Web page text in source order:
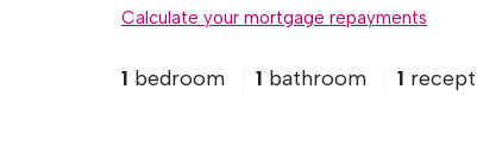
Calculate your mortgage repayments
1 bedroom 1 bathroom 1